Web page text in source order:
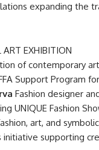
expanding the
ART EXHIBITION
of contemporary
Support Program
Fashion designer
UNIQUE Fashion
art, and
initiative supporting